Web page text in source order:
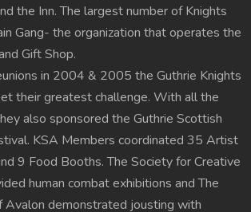
the Inn. The largest number of Knights
Gang- the organization that operates the
Gift Shop.
in 2004 & 2005 the Guthrie Knights
their greatest challenge. With all the
also sponsored the Guthrie Scottish
KSA Members coordinated 35 Artist
9 Food Booths. The Society for Creative
human combat exhibitions and The
Avalon demonstrated jousting with